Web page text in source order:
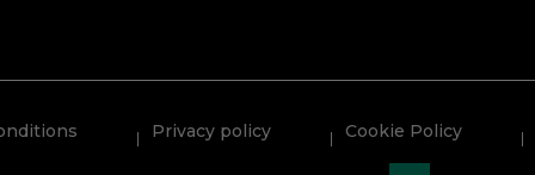
Privacy policy Cookie Policy